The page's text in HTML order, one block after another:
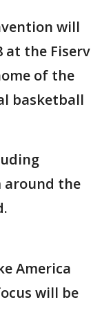
will
at the Fiserv
of the
basketball
around the
America
will be